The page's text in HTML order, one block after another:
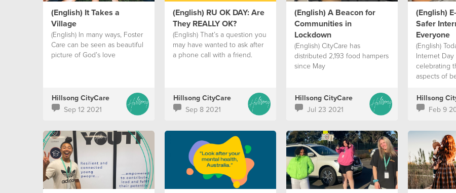
(English) It Takes a
Village
(English) In many ways, Foster
Care can be seen as beautiful
picture of God’s love
Hillsong CityCare
Sep 12 2021
(English) RU OK DAY: Are
They REALLY OK?
(English) That’s a question you
may have wanted to ask after
a phone call with a friend.
Hillsong CityCare
Sep 8 2021
(English) A Beacon for
Communities in
Lockdown
(English) CityCare has
distributed 2,193 food hampers
since May
Hillsong CityCare
Jul 23 2021
(English)
Safer
Everyone
(English)
Internet
celebrating
aspects of
Hillsong
Feb 9